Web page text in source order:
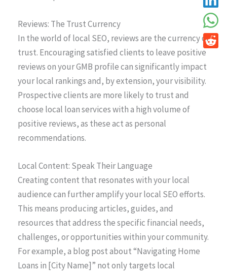
Reviews: The Trust Currency
In the world of local SEO, reviews are the currency of
trust. Encouraging satisfied clients to leave positive
reviews on your GMB profile can significantly impact
your local rankings and, by extension, your visibility.
Prospective clients are more likely to trust and
choose local loan services with a high volume of
positive reviews, as these act as personal
recommendations.
Local Content: Speak Their Language
Creating content that resonates with your local
audience can further amplify your local SEO efforts.
This means producing articles, guides, and
resources that address the specific financial needs,
challenges, or opportunities within your community.
For example, a blog post about “Navigating Home
Loans in [City Name]” not only targets local